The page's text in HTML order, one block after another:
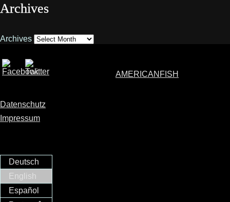
Archives
Archives
AMERICANFISH
Datenschutz
Impressum
Deutsch
English
Español